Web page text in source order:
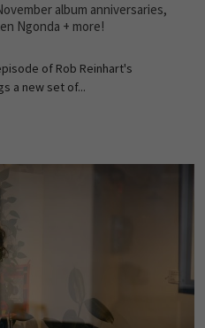
album anniversaries,
Ngonda + more!
of Rob Reinhart's
a new set of...